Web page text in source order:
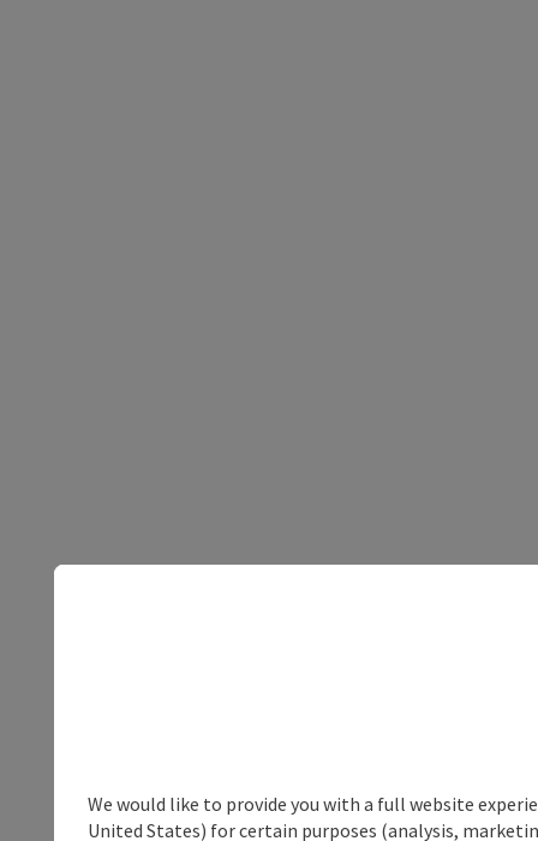
We would like to provide you with a full website
United States) for certain purposes (analysis,